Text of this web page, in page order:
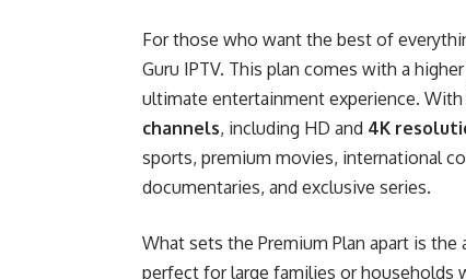
For those who want the best of
Guru IPTV. This plan comes with a
ultimate entertainment experience.
channels, including HD and 4K
sports, premium movies, international
documentaries, and exclusive series.
What sets the Premium Plan apart is
perfect for large families or households